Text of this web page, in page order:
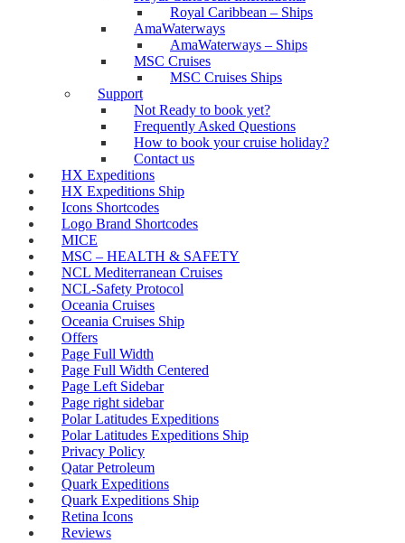
Royal Caribbean – Ships
AmaWaterways
AmaWaterways – Ships
MSC Cruises
MSC Cruises Ships
Support
Not Ready to book yet?
Frequently Asked Questions
How to book your cruise holiday?
Contact us
HX Expeditions
HX Expeditions Ship
Icons Shortcodes
Logo Brand Shortcodes
MICE
MSC – HEALTH & SAFETY
NCL Mediterranean Cruises
NCL-Safety Protocol
Oceania Cruises
Oceania Cruises Ship
Offers
Page Full Width
Page Full Width Centered
Page Left Sidebar
Page right sidebar
Polar Latitudes Expeditions
Polar Latitudes Expeditions Ship
Privacy Policy
Qatar Petroleum
Quark Expeditions
Quark Expeditions Ship
Retina Icons
Reviews